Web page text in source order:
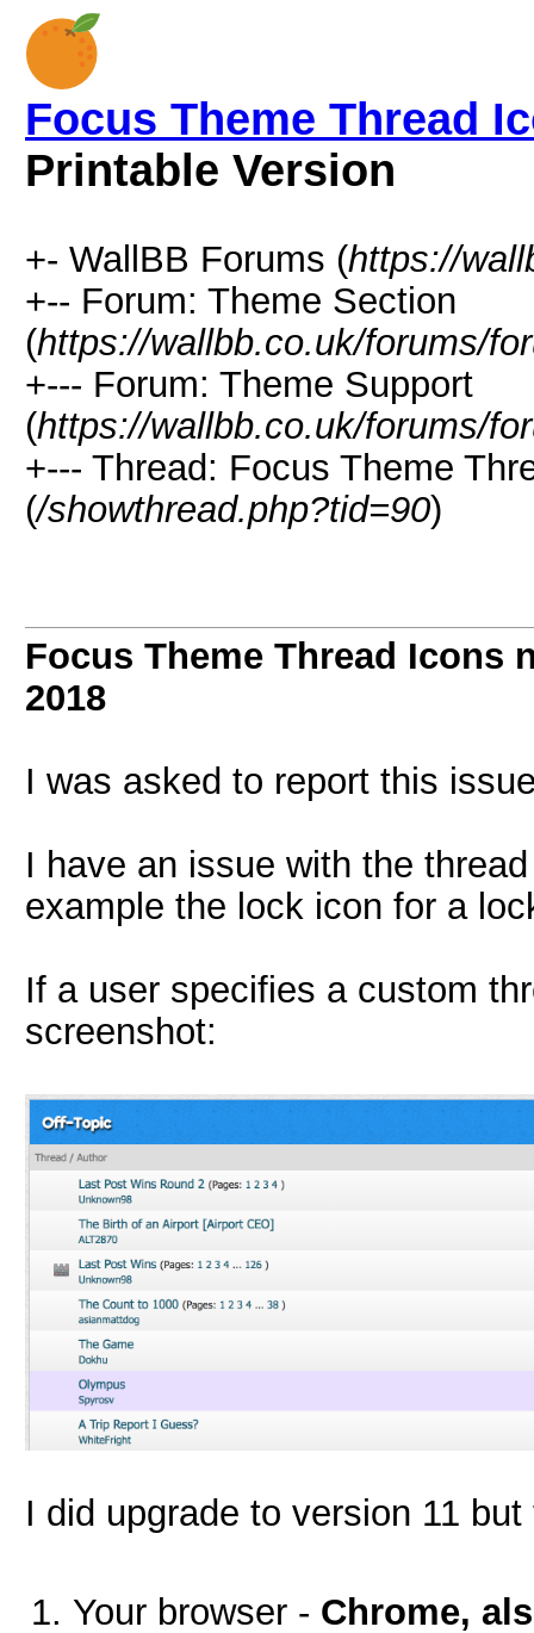
Focus Theme Thread
Printable Version
+- WallBB Forums (https://
+-- Forum: Theme Section
(https://wallbb.co.uk/forums/
+--- Forum: Theme Support
(https://wallbb.co.uk/forums/
+--- Thread: Focus Theme
(/showthread.php?tid=90)
Focus Theme Thread Icons
2018
I was asked to report this
I have an issue with the
example the lock icon for a
If a user specifies a custom
screenshot:
I did upgrade to version 11
Your browser - Chrome,